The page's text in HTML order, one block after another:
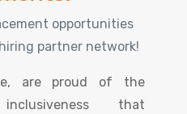
opportunities
partner network!
are proud of the
that